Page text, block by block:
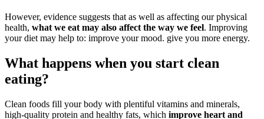
However, evidence suggests that as well as affecting our physical
health, what we eat may also affect the way we feel. Improving
your diet may help to: improve your mood. give you more energy.
What happens when you start clean
eating?
Clean foods fill your body with plentiful vitamins and minerals,
high-quality protein and healthy fats, which improve heart and